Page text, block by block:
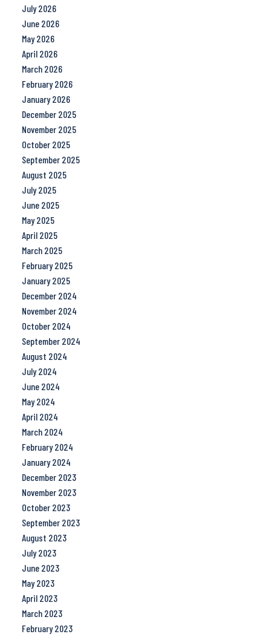
July 2026
June 2026
May 2026
April 2026
March 2026
February 2026
January 2026
December 2025
November 2025
October 2025
September 2025
August 2025
July 2025
June 2025
May 2025
April 2025
March 2025
February 2025
January 2025
December 2024
November 2024
October 2024
September 2024
August 2024
July 2024
June 2024
May 2024
April 2024
March 2024
February 2024
January 2024
December 2023
November 2023
October 2023
September 2023
August 2023
July 2023
June 2023
May 2023
April 2023
March 2023
February 2023